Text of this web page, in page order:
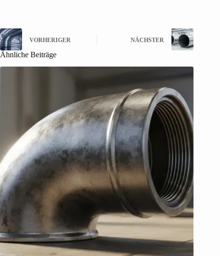
VORHERIGER NÄCHSTER
Ähnliche Beiträge